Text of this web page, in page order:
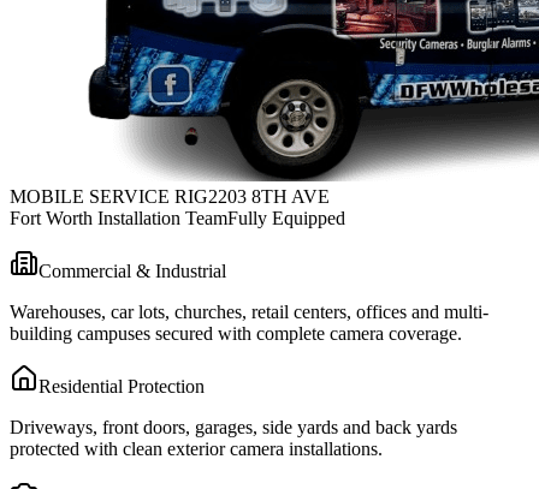
MOBILE SERVICE RIG2203 8TH AVE
Fort Worth Installation TeamFully Equipped
Commercial & Industrial
Warehouses, car lots, churches, retail centers, offices and multi-
building campuses secured with complete camera coverage.
Residential Protection
Driveways, front doors, garages, side yards and back yards
protected with clean exterior camera installations.